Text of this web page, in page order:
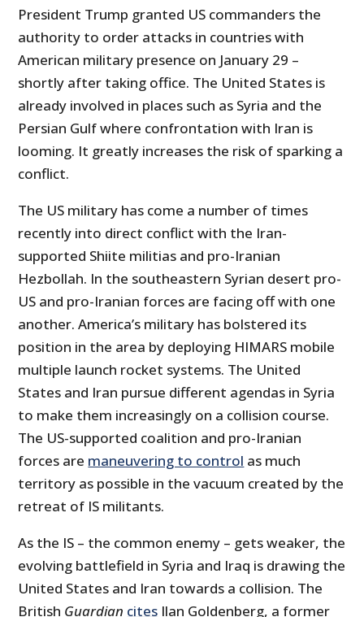
President Trump granted US commanders the
authority to order attacks in countries with
American military presence on January 29 –
shortly after taking office. The United States is
already involved in places such as Syria and the
Persian Gulf where confrontation with Iran is
looming. It greatly increases the risk of sparking a
conflict.
The US military has come a number of times
recently into direct conflict with the Iran-
supported Shiite militias and pro-Iranian
Hezbollah. In the southeastern Syrian desert pro-
US and pro-Iranian forces are facing off with one
another. America’s military has bolstered its
position in the area by deploying HIMARS mobile
multiple launch rocket systems. The United
States and Iran pursue different agendas in Syria
to make them increasingly on a collision course.
The US-supported coalition and pro-Iranian
forces are maneuvering to control as much
territory as possible in the vacuum created by the
retreat of IS militants.
As the IS – the common enemy – gets weaker, the
evolving battlefield in Syria and Iraq is drawing the
United States and Iran towards a collision. The
British Guardian cites Ilan Goldenberg, a former